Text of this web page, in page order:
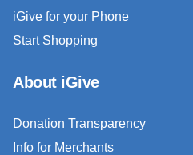
iGive for your Phone
Start Shopping
About iGive
Donation Transparency
Info for Merchants